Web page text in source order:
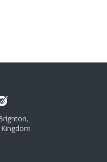
they need to be
the customer needs
for the customer.